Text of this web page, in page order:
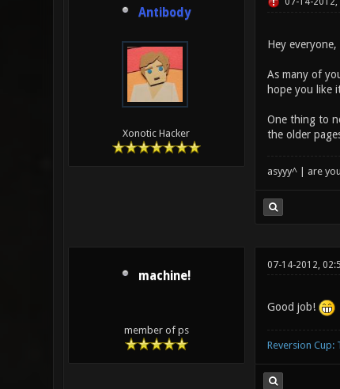
Antibody
Xonotic Hacker
Hey everyone,
As many of
hope you like
One thing to
the older
asyyy^ | are
machine!
member of ps
07-14-2012,
Good job!
Reversion Cup: